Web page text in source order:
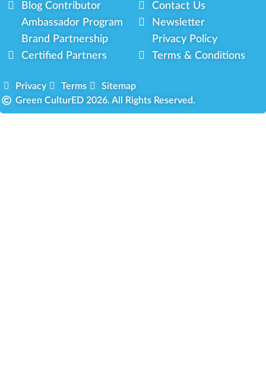
Blog Contributor
Ambassador Program
Brand Partnership
Certified Partners
Contact Us
Newsletter
Privacy Policy
Terms & Conditions
Privacy Terms
Sitemap
Green CulturED 2026. All Rights Reserved.